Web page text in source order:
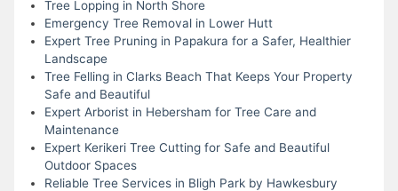
Tree Lopping in North Shore
Emergency Tree Removal in Lower Hutt
Expert Tree Pruning in Papakura for a Safer, Healthier
Landscape
Tree Felling in Clarks Beach That Keeps Your Property
Safe and Beautiful
Expert Arborist in Hebersham for Tree Care and
Maintenance
Expert Kerikeri Tree Cutting for Safe and Beautiful
Outdoor Spaces
Reliable Tree Services in Bligh Park by Hawkesbury